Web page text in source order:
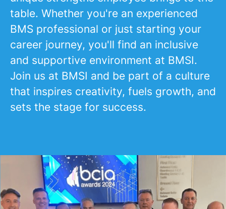
table. Whether you're an experienced
BMS professional or just starting your
career journey, you'll find an inclusive
and supportive environment at BMSI.
Join us at BMSI and be part of a culture
that inspires creativity, fuels growth, and
sets the stage for success.